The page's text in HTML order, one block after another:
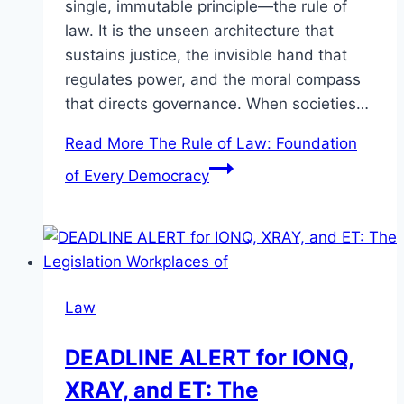
single, immutable principle—the rule of
law. It is the unseen architecture that
sustains justice, the invisible hand that
regulates power, and the moral compass
that directs governance. When societies…
Read More The Rule of Law: Foundation
of Every Democracy
Law
DEADLINE ALERT for IONQ,
XRAY, and ET: The